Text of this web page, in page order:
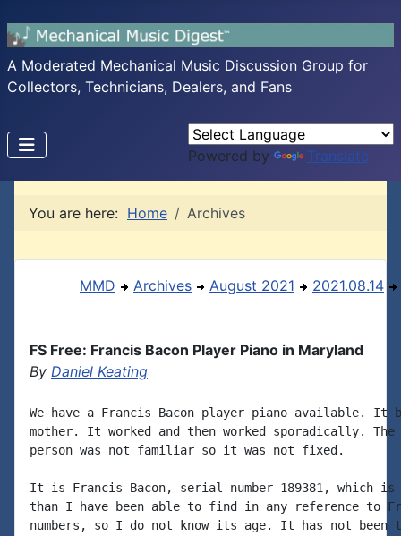
A Moderated Mechanical Music Discussion Group for
Collectors, Technicians, Dealers, and Fans
Powered by Translate
You are here: Home Archives
MMD Archives August 2021 2021.08.14
FS Free: Francis Bacon Player Piano in Maryland
By Daniel Keating
We have a Francis Bacon player piano available. It
mother. It worked and then worked sporadically.
person was not familiar so it was not fixed.
It is Francis Bacon, serial number 189381, which is
than I have been able to find in any reference to
numbers, so I do not know its age. It has not been